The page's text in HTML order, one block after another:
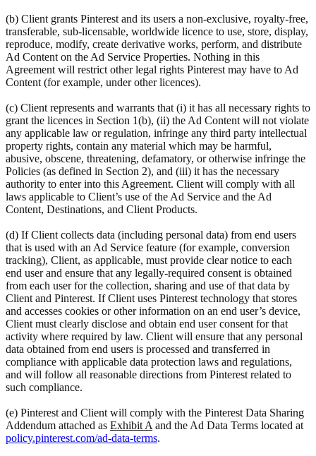
(b) Client grants Pinterest and its users a non-exclusive, royalty-free,
transferable, sub-licensable, worldwide licence to use, store, display,
reproduce, modify, create derivative works, perform, and distribute
Ad Content on the Ad Service Properties. Nothing in this
Agreement will restrict other legal rights Pinterest may have to Ad
Content (for example, under other licences).
(c) Client represents and warrants that (i) it has all necessary rights to
grant the licences in Section 1(b), (ii) the Ad Content will not violate
any applicable law or regulation, infringe any third party intellectual
property rights, contain any material which may be harmful,
abusive, obscene, threatening, defamatory, or otherwise infringe the
Policies (as defined in Section 2), and (iii) it has the necessary
authority to enter into this Agreement. Client will comply with all
laws applicable to Client’s use of the Ad Service and the Ad
Content, Destinations, and Client Products.
(d) If Client collects data (including personal data) from end users
that is used with an Ad Service feature (for example, conversion
tracking), Client, as applicable, must provide clear notice to each
end user and ensure that any legally-required consent is obtained
from each user for the collection, sharing and use of that data by
Client and Pinterest. If Client uses Pinterest technology that stores
and accesses cookies or other information on an end user’s device,
Client must clearly disclose and obtain end user consent for that
activity where required by law. Client will ensure that any personal
data obtained from end users is processed and transferred in
compliance with applicable data protection laws and regulations,
and will follow all reasonable directions from Pinterest related to
such compliance.
(e) Pinterest and Client will comply with the Pinterest Data Sharing
Addendum attached as Exhibit A and the Ad Data Terms located at
policy.pinterest.com/ad-data-terms.